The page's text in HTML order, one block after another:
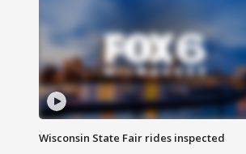
Wisconsin State Fair rides inspected